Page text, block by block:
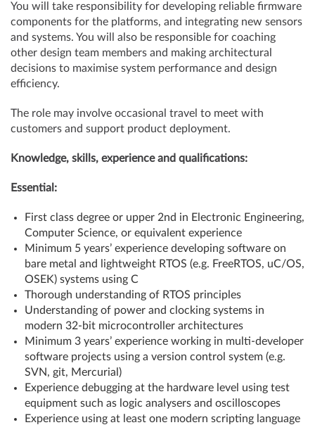
You will take responsibility for developing reliable firmware
components for the platforms, and integrating new sensors
and systems. You will also be responsible for coaching
other design team members and making architectural
decisions to maximise system performance and design
efficiency.
The role may involve occasional travel to meet with
customers and support product deployment.
Knowledge, skills, experience and qualifications:
Essential:
First class degree or upper 2nd in Electronic Engineering,
Computer Science, or equivalent experience
Minimum 5 years’ experience developing software on
bare metal and lightweight RTOS (e.g. FreeRTOS, uC/OS,
OSEK) systems using C
Thorough understanding of RTOS principles
Understanding of power and clocking systems in
modern 32-bit microcontroller architectures
Minimum 3 years’ experience working in multi-developer
software projects using a version control system (e.g.
SVN, git, Mercurial)
Experience debugging at the hardware level using test
equipment such as logic analysers and oscilloscopes
Experience using at least one modern scripting language